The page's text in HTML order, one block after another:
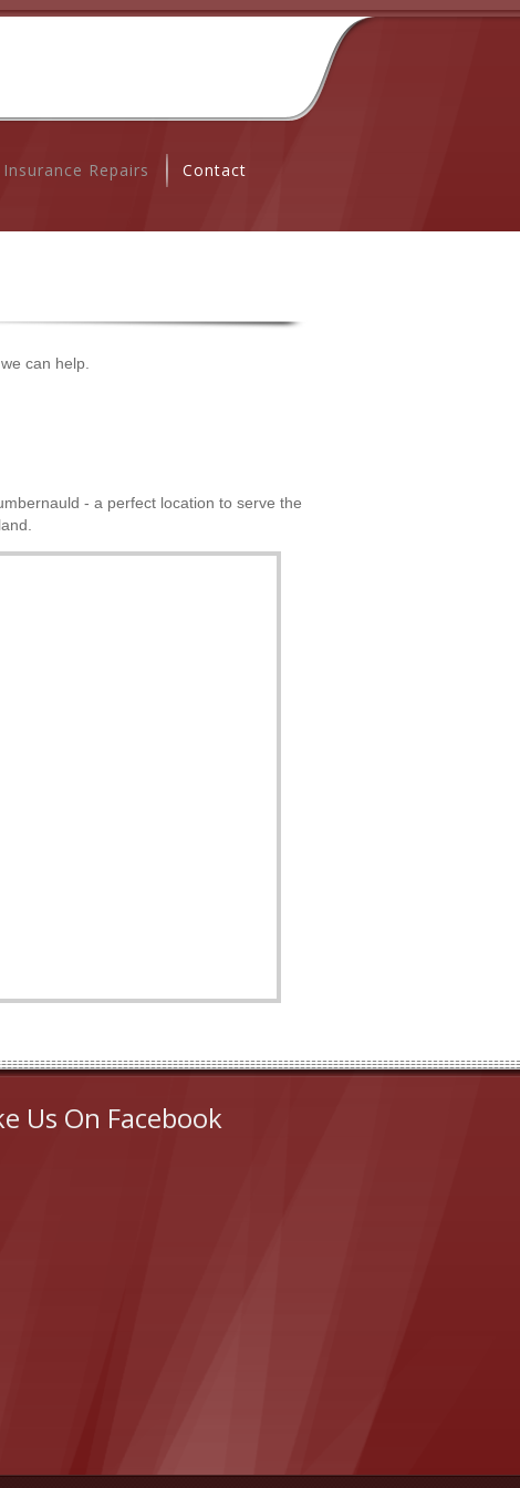
Insurance Repairs Contact
can help.
- a perfect location to serve the
Us On Facebook